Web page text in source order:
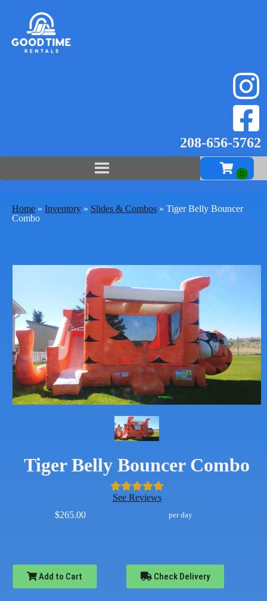
208-656-5762
Home » Inventory » Slides & Combos » Tiger Belly Bouncer
Combo
Tiger Belly Bouncer Combo
See Reviews
$265.00
per day
Add to Cart Check Delivery